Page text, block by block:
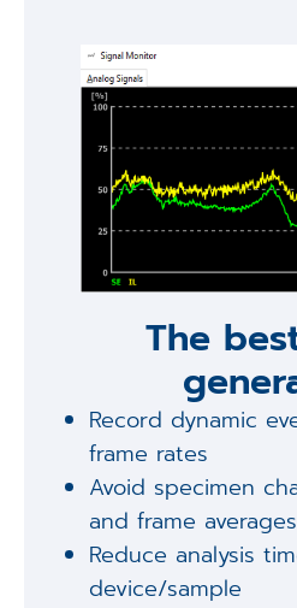
The
Record dynamic
frame rates
Avoid specimen
and frame averages
Reduce analysis
device/sample